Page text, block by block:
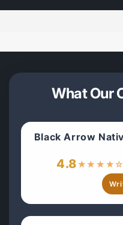
What Our
Black Arrow
4.8★★ ★ ★☆